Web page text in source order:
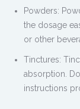
Powders:
the dosage
or other
Tinctures:
absorption.
instructions